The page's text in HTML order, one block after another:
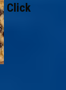
Click